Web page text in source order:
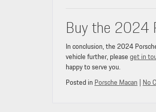
Buy the 2024
In conclusion, the 2024
vehicle further, pleaseget in
happy to serve you.
Posted in Porsche Macan | No